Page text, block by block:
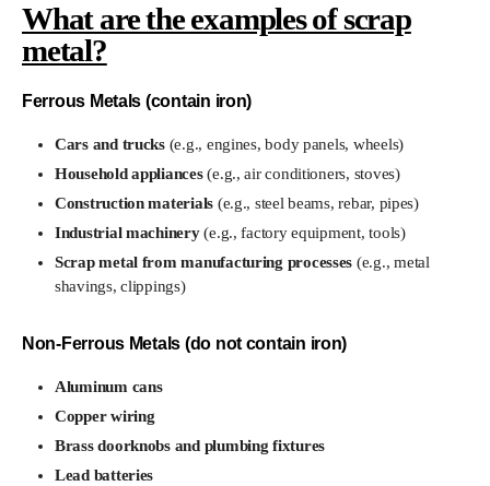
What are the examples of scrap
metal?
Ferrous Metals (contain iron)
Cars and trucks(e.g., engines, body panels, wheels)
Household appliances(e.g., air conditioners, stoves)
Construction materials (e.g., steel beams, rebar, pipes)
Industrial machinery(e.g., factory equipment, tools)
Scrap metal from manufacturing processes (e.g., metal
shavings, clippings)
Non-Ferrous Metals (do not contain iron)
Aluminum cans
Copper wiring
Brass doorknobs and plumbing fixtures
Lead batteries